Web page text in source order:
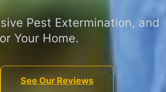
Pest Extermination, and
Your Home.
See Our Reviews